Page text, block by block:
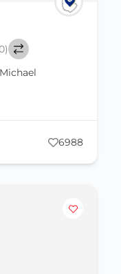
6988